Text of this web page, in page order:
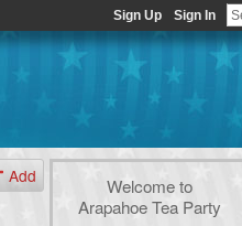
Sign Up Sign In
Add
Welcome to
Arapahoe Tea Party